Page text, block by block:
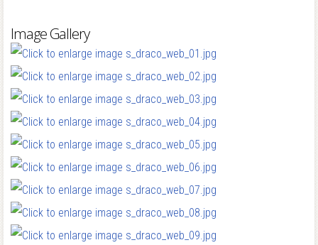
Image Gallery